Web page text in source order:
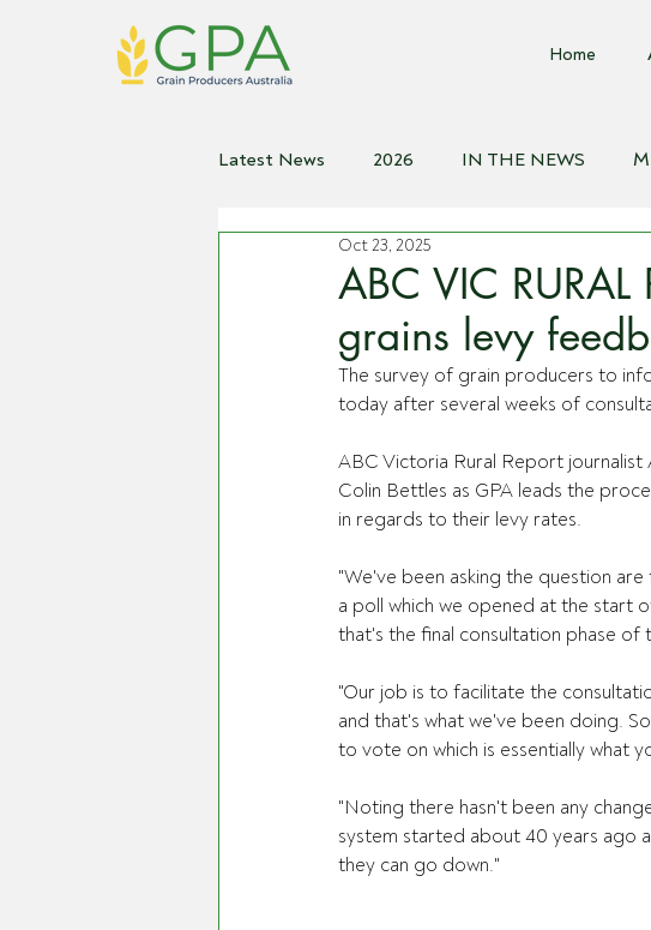
Home
Latest News 2026 IN THE NEWS
2020
ABC VIC
grains levy
Oct 23, 2025
The survey of grain producers to
today after several weeks of
ABC Victoria Rural Report journalist
Colin Bettles as GPA leads the
in regards to their levy rates.
"We've been asking the question
a poll which we opened at the start
that's the final consultation phase of
"Our job is to facilitate the
and that's what we've been doing.
to vote on which is essentially what
"Noting there hasn't been any
system started about 40 years ago
they can go down."